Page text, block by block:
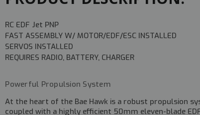
RC EDF Jet PNP
FAST ASSEMBLY W/ MOTOR/EDF/ESC INSTALLED
SERVOS INSTALLED
REQUIRES RADIO, BATTERY, CHARGER
Powerful Propulsion System
At the heart of the Bae Hawk is a robust propulsion
coupled with a highly efficient 50mm eleven-blade